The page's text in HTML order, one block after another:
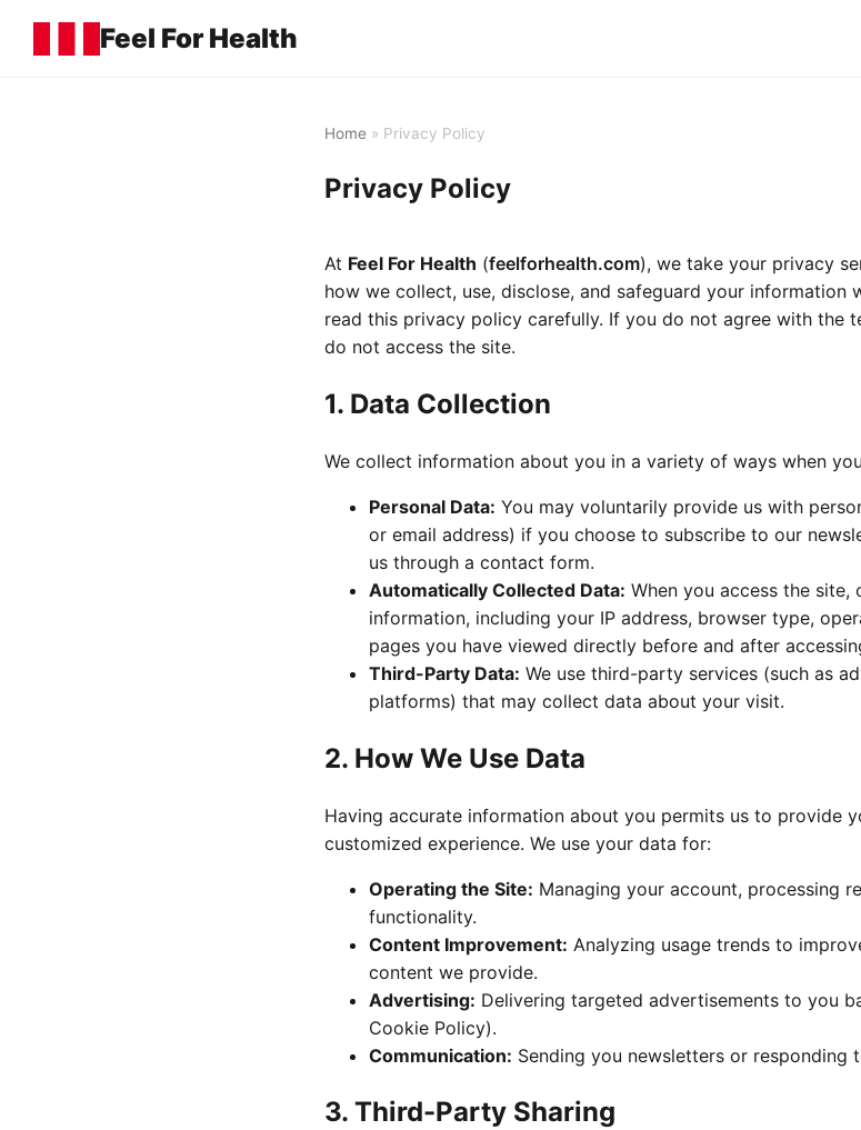
Feel For Health
Home » Privacy Policy
Privacy Policy
At Feel For Health (feelforhealth.com), we take your privacy
how we collect, use, disclose, and safeguard your information
read this privacy policy carefully. If you do not agree with the
do not access the site.
1. Data Collection
We collect information about you in a variety of ways when
Personal Data: You may voluntarily provide us with
or email address) if you choose to subscribe to our
us through a contact form.
Automatically Collected Data: When you access the
information, including your IP address, browser type,
pages you have viewed directly before and after
Third-Party Data: We use third-party services (such as
platforms) that may collect data about your visit.
2. How We Use Data
Having accurate information about you permits us to provide
customized experience. We use your data for:
Operating the Site: Managing your account, processing
functionality.
Content Improvement: Analyzing usage trends to
content we provide.
Advertising: Delivering targeted advertisements to you
Cookie Policy).
Communication: Sending you newsletters or responding
3. Third-Party Sharing